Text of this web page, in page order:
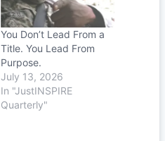
You Don’t Lead From a
Title. You Lead From
Purpose.
July 13, 2026
In "JustINSPIRE
Quarterly"